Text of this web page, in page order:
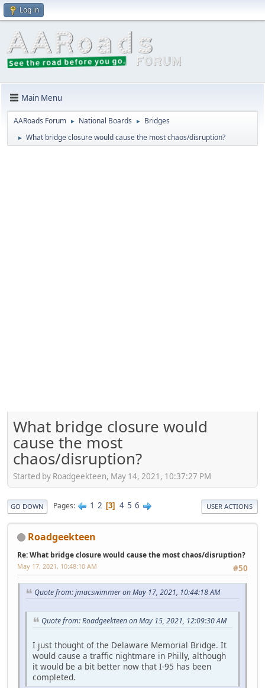
Log in
Main Menu
AARoads Forum ► National Boards ► Bridges
► What bridge closure would cause the most chaos/disruption?
What bridge closure would
cause the most
chaos/disruption?
Started by Roadgeekteen, May 14, 2021, 10:37:27 PM
GO DOWN Pages 1 2 3 4 5 6 USER ACTIONS
Roadgeekteen
Re: What bridge closure would cause the most chaos/disruption?
#50
May 17, 2021, 10:48:10 AM
Quote from: jmacswimmer on May 17, 2021, 10:44:18 AM
Quote from: Roadgeekteen on May 15, 2021, 12:09:30 AM
I just thought of the Delaware Memorial Bridge. It
would cause a traffic nightmare in Philly, although
it would be a bit better now that I-95 has been
completed.